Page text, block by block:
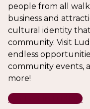
people from all
business and
cultural identity
community. Visit
endless
community events,
more!
Get Lost in Ludlow